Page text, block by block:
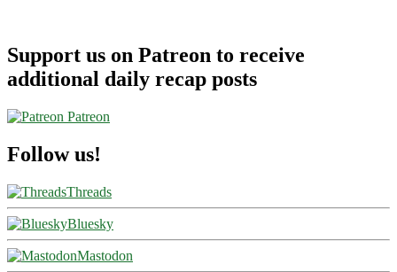
Support us on Patreon to receive
additional daily recap posts
Patreon
Follow us!
Threads
Bluesky
Mastodon